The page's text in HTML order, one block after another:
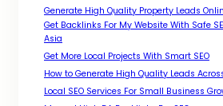
Generate High Quality Property Leads
Get Backlinks For My Website With Safe
Asia
Get More Local Projects With Smart SEO
How to Generate High Quality Leads
Local SEO Services For Small Business